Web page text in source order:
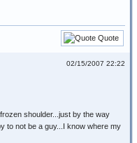
Quote
02/15/2007 22:22
shoulder...just by the way
to not be a guy...I know where my